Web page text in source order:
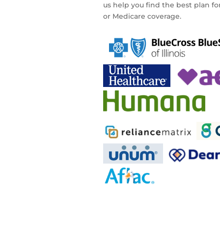
us help you find the best plan
or Medicare coverage.